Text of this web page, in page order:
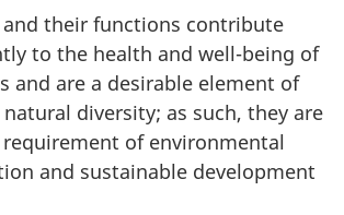
their functions contribute
to the health and well-being of
and are a desirable element of
natural diversity; as such, they are
of environmental
and sustainable development